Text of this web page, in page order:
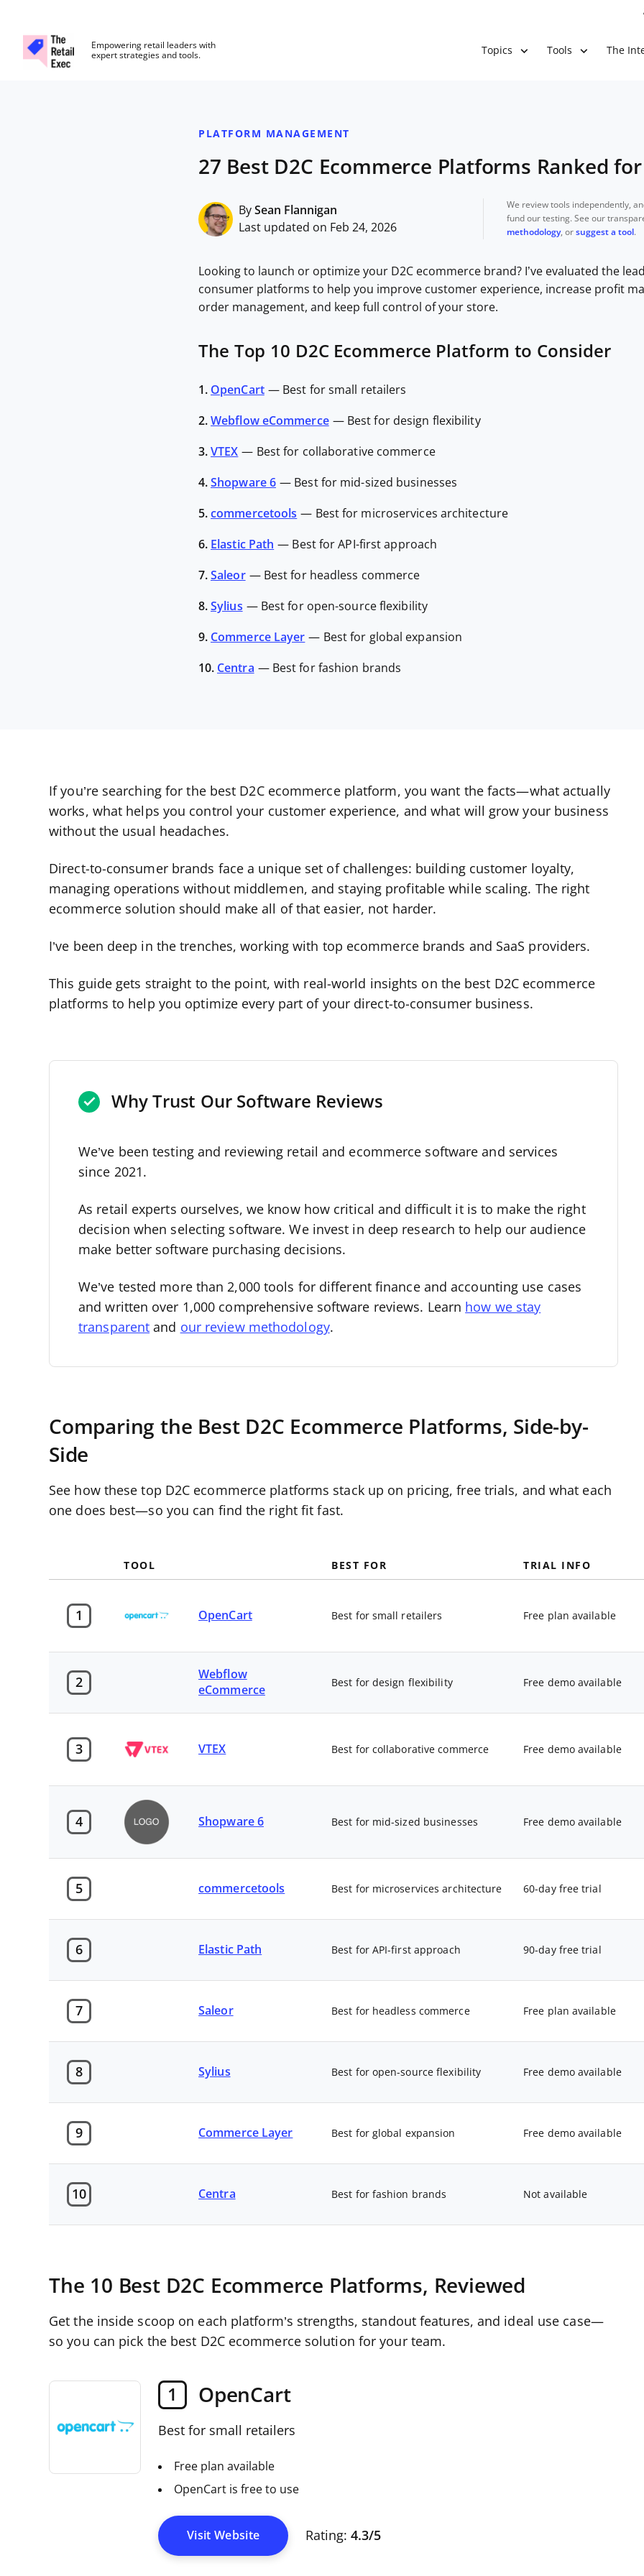
Empowering retail leaders with
expert strategies and tools.
Topics Tools The
PLATFORM MANAGEMENT
27 Best D2C Ecommerce Platforms Ranked
By Sean Flannigan
Last updated on Feb 24, 2026
We review tools independently,
fund our testing. See our
methodology, or suggest a tool .
Looking to launch or optimize your D2C ecommerce brand? I’ve evaluated the
consumer platforms to help you improve customer experience, increase profit
order management, and keep full control of your store.
The Top 10 D2C Ecommerce Platform to Consider
1. OpenCart — Best for small retailers
2. Webflow eCommerce — Best for design flexibility
3. VTEX — Best for collaborative commerce
4. Shopware 6 — Best for mid-sized businesses
5. commercetools — Best for microservices architecture
6. Elastic Path — Best for API-first approach
7. Saleor — Best for headless commerce
8. Sylius — Best for open-source flexibility
9. Commerce Layer — Best for global expansion
10. Centra — Best for fashion brands
If you’re searching for the best D2C ecommerce platform, you want the facts—what actually
works, what helps you control your customer experience, and what will grow your business
without the usual headaches.
Direct-to-consumer brands face a unique set of challenges: building customer loyalty,
managing operations without middlemen, and staying profitable while scaling. The right
ecommerce solution should make all of that easier, not harder.
I’ve been deep in the trenches, working with top ecommerce brands and SaaS providers.
This guide gets straight to the point, with real-world insights on the best D2C ecommerce
platforms to help you optimize every part of your direct-to-consumer business.
Why Trust Our Software Reviews
We’ve been testing and reviewing retail and ecommerce software and services
since 2021.
As retail experts ourselves, we know how critical and difficult it is to make the right
decision when selecting software. We invest in deep research to help our audience
make better software purchasing decisions.
We’ve tested more than 2,000 tools for different finance and accounting use cases
and written over 1,000 comprehensive software reviews. Learn how we stay
transparent and our review methodology.
Comparing the Best D2C Ecommerce Platforms, Side-by-
Side
See how these top D2C ecommerce platforms stack up on pricing, free trials, and what each
one does best—so you can find the right fit fast.
TOOL BEST FOR TRIAL INFO
1 OpenCart Best for small retailers Free plan available
2
Webflow
eCommerce
Best for design flexibility Free demo available
3 VTEX Best for collaborative commerce Free demo available
4 Shopware 6 Best for mid-sized businesses Free demo available
5 commercetools Best for microservices architecture 60-day free trial
6 Elastic Path Best for API-first approach 90-day free trial
7 Saleor Best for headless commerce Free plan available
8 Sylius Best for open-source flexibility Free demo available
9 Commerce Layer Best for global expansion Free demo available
10 Centra Best for fashion brands Not available
The 10 Best D2C Ecommerce Platforms, Reviewed
Get the inside scoop on each platform’s strengths, standout features, and ideal use case—
so you can pick the best D2C ecommerce solution for your team.
1 OpenCart
Best for small retailers
Free plan available
OpenCart is free to use
Visit Website Rating: 4.3/5